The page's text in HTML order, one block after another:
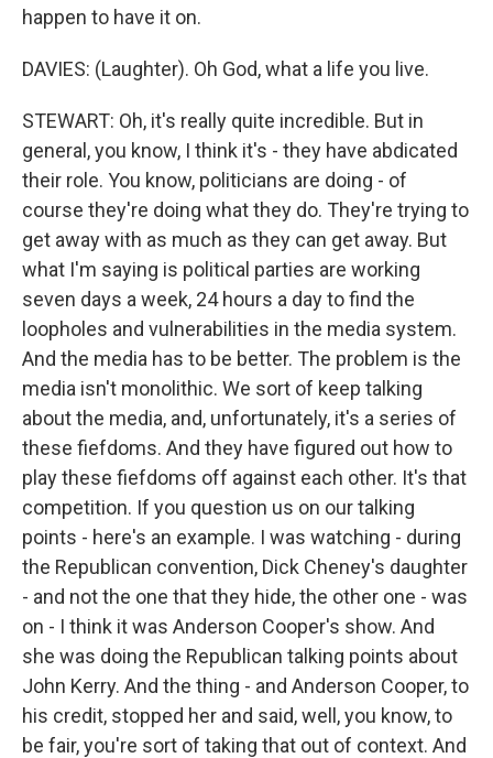
happen to have it on.
DAVIES: (Laughter). Oh God, what a life you live.
STEWART: Oh, it's really quite incredible. But in
general, you know, I think it's - they have abdicated
their role. You know, politicians are doing - of
course they're doing what they do. They're trying to
get away with as much as they can get away. But
what I'm saying is political parties are working
seven days a week, 24 hours a day to find the
loopholes and vulnerabilities in the media system.
And the media has to be better. The problem is the
media isn't monolithic. We sort of keep talking
about the media, and, unfortunately, it's a series of
these fiefdoms. And they have figured out how to
play these fiefdoms off against each other. It's that
competition. If you question us on our talking
points - here's an example. I was watching - during
the Republican convention, Dick Cheney's daughter
- and not the one that they hide, the other one - was
on - I think it was Anderson Cooper's show. And
she was doing the Republican talking points about
John Kerry. And the thing - and Anderson Cooper, to
his credit, stopped her and said, well, you know, to
be fair, you're sort of taking that out of context. And